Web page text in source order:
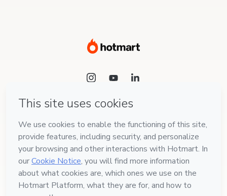
Language
English
Hotmart — 2011-2026 © All rights reserved